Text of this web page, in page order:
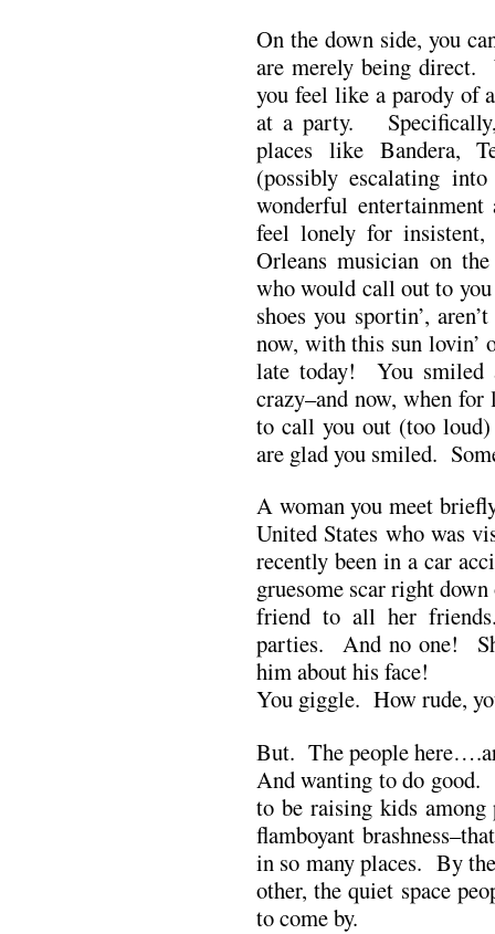
On the down side, you
are merely being direct.
you feel like a parody of
at a party.
places like Bandera,
(possibly escalating
wonderful
feel lonely for
Orleans musician on
who would call out to
shoes you sportin’,
now, with this sun lovin’
late today! You smiled
crazy–and now, when
to call you out (too
are glad you smiled.
A woman you meet
United States who was
recently been in a car
gruesome scar right
friend to all her
parties. And no one!
him about his face!
You giggle. How rude,
But. The people
And wanting to do
to be raising kids
flamboyant
in so many places. By
other, the quiet space
to come by.